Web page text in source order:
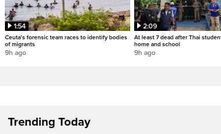
1:54
Ceuta's forensic team races to identify bodies
of migrants
9h ago
2:09
At least 7 dead after Thai
home and school
9h ago
Trending Today